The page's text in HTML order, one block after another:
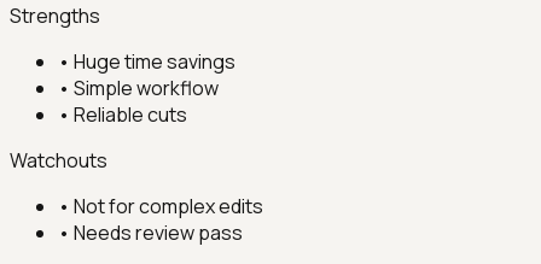
Strengths
• Huge time savings
• Simple workflow
• Reliable cuts
Watchouts
• Not for complex edits
• Needs review pass